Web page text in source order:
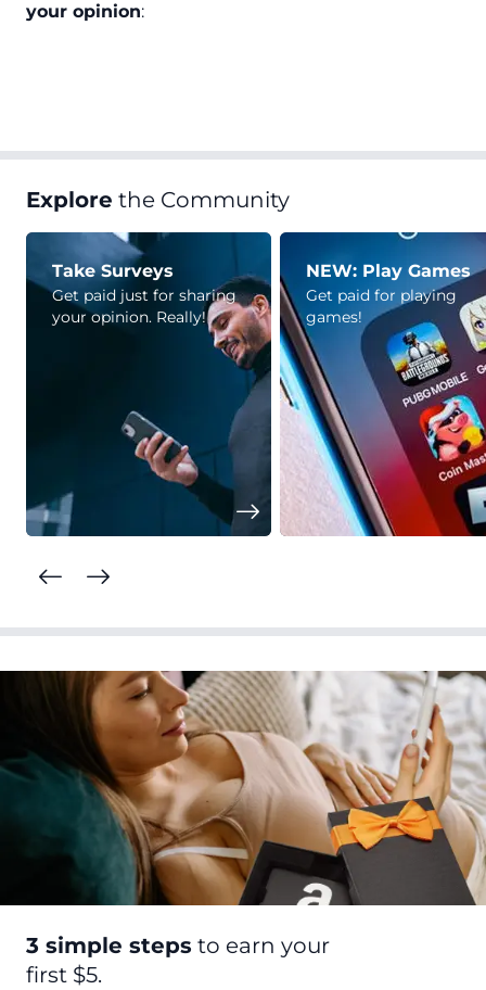
your opinion:
Explore the Community
Take Surveys
Get paid just for sharing
your opinion. Really!
NEW: Play Games
Get paid for playing
games!
3 simple steps to earn your
first $5.